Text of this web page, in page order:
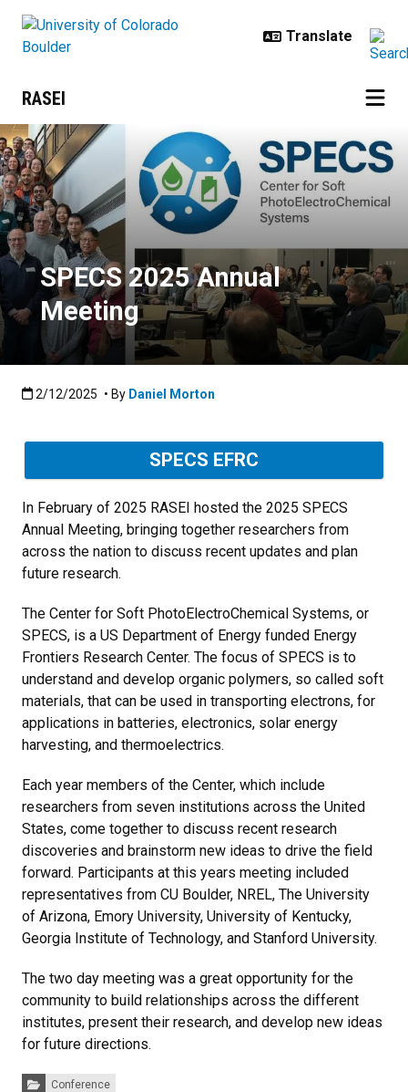
RASEI
SPECS 2025 Annual Meeting
SPECS 2025 Annual
Meeting
Published:2/12/2025
2/12/2025 • By Daniel Morton
SPECS EFRC
In February of 2025 RASEI hosted the 2025 SPECS
Annual Meeting, bringing together researchers from
across the nation to discuss recent updates and plan
future research.
The Center for Soft PhotoElectroChemical Systems, or
SPECS, is a US Department of Energy funded Energy
Frontiers Research Center. The focus of SPECS is to
understand and develop organic polymers, so called soft
materials, that can be used in transporting electrons, for
applications in batteries, electronics, solar energy
harvesting, and thermoelectrics.
Each year members of the Center, which include
researchers from seven institutions across the United
States, come together to discuss recent research
discoveries and brainstorm new ideas to drive the field
forward. Participants at this years meeting included
representatives from CU Boulder, NREL, The University
of Arizona, Emory University, University of Kentucky,
Georgia Institute of Technology, and Stanford University.
The two day meeting was a great opportunity for the
community to build relationships across the different
institutes, present their research, and develop new ideas
for future directions.
Categories:Conference